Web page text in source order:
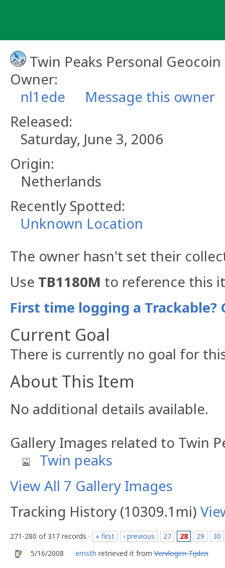
Twin Peaks Personal Geocoin
Owner:
nl1ede
Message this owner
Released:
Saturday, June 3, 2006
Origin:
Netherlands
Recently Spotted:
Unknown Location
The owner hasn't set their
Use TB1180M to reference this
First time logging a Trackable?
Current Goal
There is currently no goal for
About This Item
No additional details available.
Gallery Images related to Twin
Twin peaks
View All 7 Gallery Images
Tracking History (10309.1mi)
271-280 of 317 records · « first ‹ previous 27 28 29
30
5/16/2008
ernsth retrieved it from Vervlogen Tijden